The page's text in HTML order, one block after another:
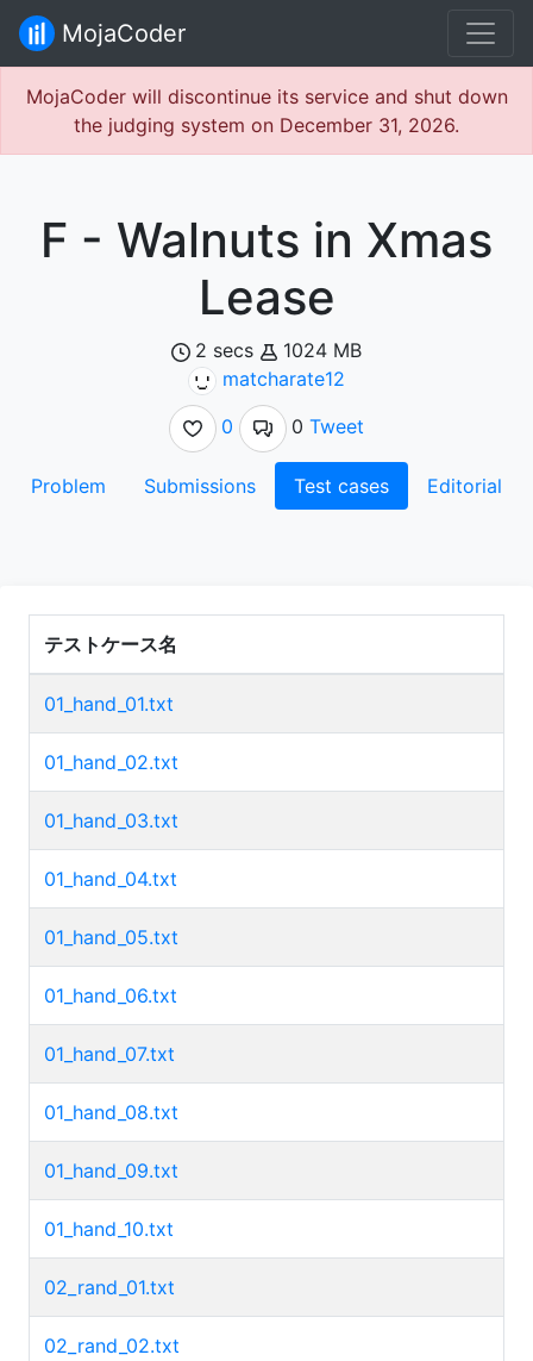
MojaCoder
MojaCoder will discontinue its service and shut down
the judging system on December 31, 2026.
F - Walnuts in Xmas
Lease
2 secs
1024 MB
matcharate12
0
0 Tweet
Problem Submissions Test cases Editorial
テストケース名
01_hand_01.txt
01_hand_02.txt
01_hand_03.txt
01_hand_04.txt
01_hand_05.txt
01_hand_06.txt
01_hand_07.txt
01_hand_08.txt
01_hand_09.txt
01_hand_10.txt
02_rand_01.txt
02_rand_02.txt